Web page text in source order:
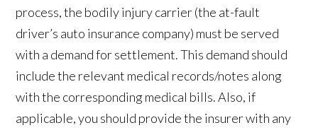
process, the bodily injury carrier (the at-fault
driver’s auto insurance company) must be served
with a demand for settlement. This demand should
include the relevant medical records/notes along
with the corresponding medical bills. Also, if
applicable, you should provide the insurer with any